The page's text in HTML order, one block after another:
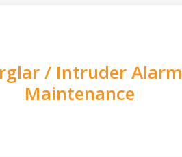
/ Intruder Alarm
Maintenance